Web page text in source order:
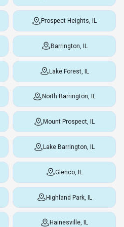
Prospect Heights, IL
Barrington, IL
Lake Forest, IL
North Barrington, IL
Mount Prospect, IL
Lake Barrington, IL
Glenco, IL
Highland Park, IL
Hainesville, IL